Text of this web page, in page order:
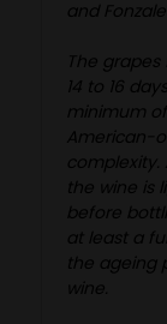
and
The
14 to 16
minimum
American-
the wine is
before
at least a
the ageing
wine.